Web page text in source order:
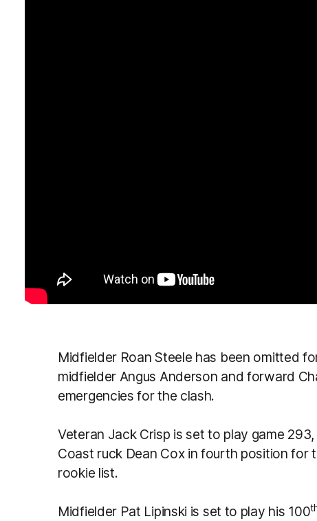
Midfielder Roan Steele has been omitted
midfielder Angus Anderson and forward
emergencies for the clash.
Veteran Jack Crisp is set to play game
Coast ruck Dean Cox in fourth position for
rookie list.
Midfielder Pat Lipinski is set to play his 100